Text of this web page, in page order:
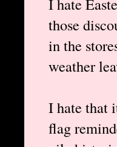
those
in the
weather
I hate that
flag